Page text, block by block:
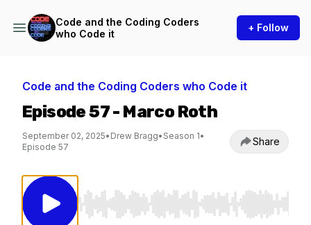
Code and the Coding Coders
who Code it
+ Follow
Code and the Coding Coders who Code it
Episode 57 - Marco Roth
September 02, 2025• Drew Bragg• Season 1•
Episode 57
Share
Use Left/Right to seek, Home/End to jump to